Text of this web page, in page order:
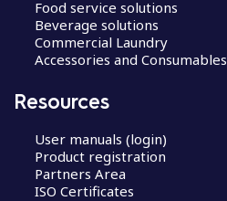
Food service solutions
Beverage solutions
Commercial Laundry
Accessories and Consumables
Resources
User manuals (login)
Product registration
Partners Area
ISO Certificates